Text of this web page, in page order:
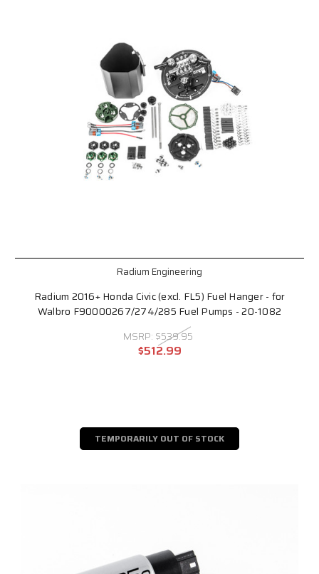
Radium Engineering
Radium 2016+ Honda Civic (excl. FL5) Fuel Hanger - for
Walbro F90000267/274/285 Fuel Pumps - 20-1082
MSRP: $539.95
$512.99
TEMPORARILY OUT OF STOCK